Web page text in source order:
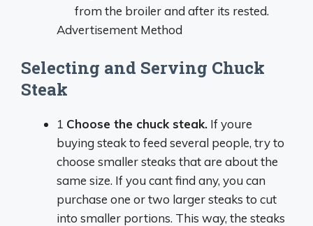
from the broiler and after its rested.
Advertisement Method
Selecting and Serving Chuck
Steak
1 Choose the chuck steak. If youre
buying steak to feed several people, try to
choose smaller steaks that are about the
same size. If you cant find any, you can
purchase one or two larger steaks to cut
into smaller portions. This way, the steaks